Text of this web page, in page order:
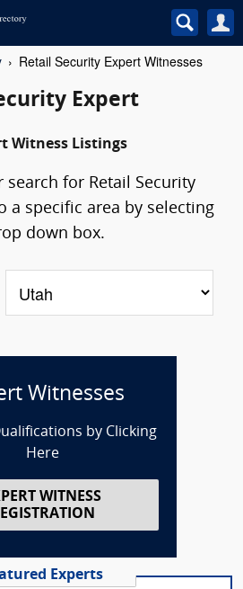
Retail Security Expert Witnesses
Expert
Witness Listings
for Retail Security
a specific area by selecting
down box.
Witnesses
by Clicking
Here
WITNESS
Experts